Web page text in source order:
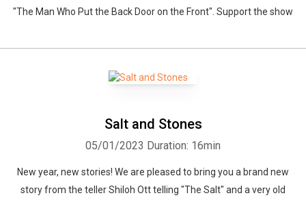
"The Man Who Put the Back Door on the Front". Support the show
Salt and Stones
05/01/2023 Duration: 16min
New year, new stories! We are pleased to bring you a brand new
story from the teller Shiloh Ott telling "The Salt" and a very old